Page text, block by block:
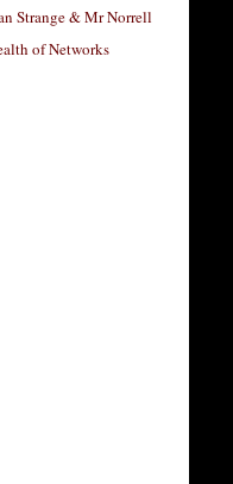
Strange & Mr Norrell
of Networks